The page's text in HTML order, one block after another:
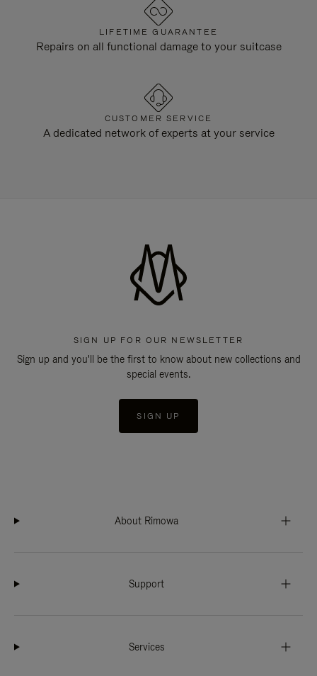
LIFETIME GUARANTEE
Repairs on all functional damage to your suitcase
CUSTOMER SERVICE
A dedicated network of experts at your service
SIGN UP FOR OUR NEWSLETTER
Sign up and you'll be the first to know about new collections and
special events.
SIGN UP
About Rimowa
Support
Services